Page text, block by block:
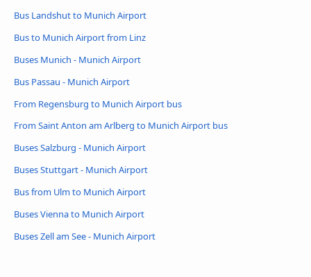
Bus Landshut to Munich Airport
Bus to Munich Airport from Linz
Buses Munich - Munich Airport
Bus Passau - Munich Airport
From Regensburg to Munich Airport bus
From Saint Anton am Arlberg to Munich Airport bus
Buses Salzburg - Munich Airport
Buses Stuttgart - Munich Airport
Bus from Ulm to Munich Airport
Buses Vienna to Munich Airport
Buses Zell am See - Munich Airport